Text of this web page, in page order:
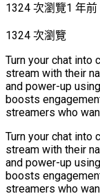
1324 次瀏覽1 年前
1324 次瀏覽
Turn your chat into
stream with their
and power-up
boosts
streamers who
Turn your chat into
stream with their
and power-up
boosts
streamers who